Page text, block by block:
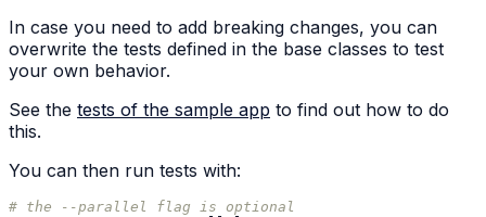
In case you need to add breaking changes, you can
overwrite the tests defined in the base classes to test
your own behavior.
See the tests of the sample app to find out how to do
this.
You can then run tests with:
# the --parallel flag is optional